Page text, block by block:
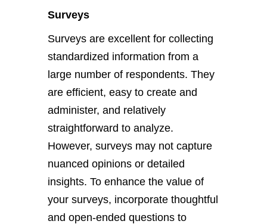
Surveys
Surveys are excellent for collecting
standardized information from a
large number of respondents. They
are efficient, easy to create and
administer, and relatively
straightforward to analyze.
However, surveys may not capture
nuanced opinions or detailed
insights. To enhance the value of
your surveys, incorporate thoughtful
and open-ended questions to